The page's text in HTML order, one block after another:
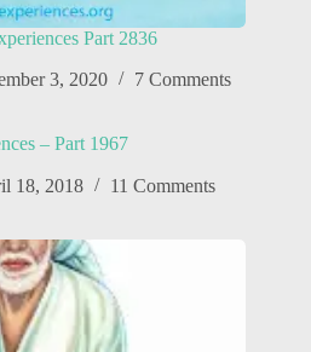
Part 2836
3, 2020 7 Comments
– Part 1967
18, 2018 11 Comments